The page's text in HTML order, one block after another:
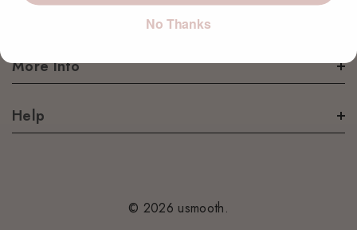
More Info
Help
© 2026 usmooth.
No Thanks